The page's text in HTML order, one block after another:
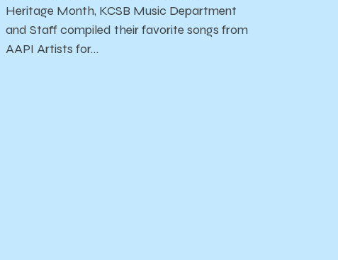
Heritage Month, KCSB Music Department
and Staff compiled their favorite songs from
AAPI Artists for…